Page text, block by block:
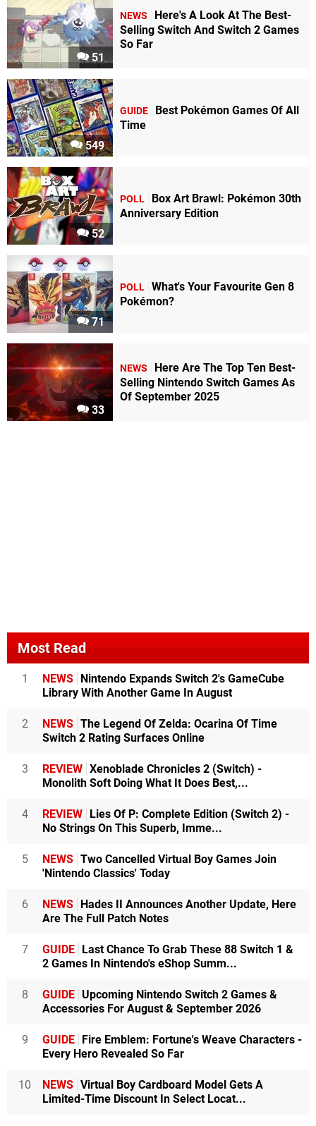
51
NEWS
Here's A Look At The Best-
Selling Switch And Switch 2 Games
So Far
549
GUIDE
Best Pokémon Games Of All
Time
52
POLL
Box Art Brawl: Pokémon 30th
Anniversary Edition
71
POLL What's Your Favourite Gen 8
Pokémon?
33
NEWS
Here Are The Top Ten Best-
Selling Nintendo Switch Games As
Of September 2025
Most Read
1 NEWS Nintendo Expands Switch 2's GameCube
Library With Another Game In August
2 NEWS The Legend Of Zelda: Ocarina Of Time
Switch 2 Rating Surfaces Online
3 REVIEW Xenoblade Chronicles 2 (Switch) -
Monolith Soft Doing What It Does Best,...
4 REVIEW Lies Of P: Complete Edition (Switch 2) -
No Strings On This Superb, Imme...
5 NEWS Two Cancelled Virtual Boy Games Join
'Nintendo Classics' Today
6 NEWS Hades II Announces Another Update, Here
Are The Full Patch Notes
7 GUIDE Last Chance To Grab These 88 Switch 1 &
2 Games In Nintendo's eShop Summ...
8 GUIDE Upcoming Nintendo Switch 2 Games &
Accessories For August & September 2026
9 GUIDE Fire Emblem: Fortune's Weave Characters -
Every Hero Revealed So Far
10 NEWS Virtual Boy Cardboard Model Gets A
Limited-Time Discount In Select Locat...